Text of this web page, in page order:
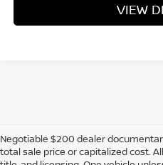
VIEW
Negotiable $200 dealer
total sale price or capitalized cost.